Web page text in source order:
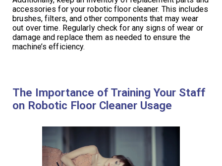
accessories for your robotic floor cleaner. This includes
brushes, filters, and other components that may wear
out over time. Regularly check for any signs of wear or
damage and replace them as needed to ensure the
machine’s efficiency.
The Importance of Training Your Staff
on Robotic Floor Cleaner Usage